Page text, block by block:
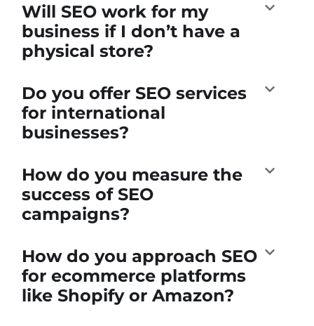
Will SEO work for my
business if I don’t have a
physical store?
Do you offer SEO services
for international
businesses?
How do you measure the
success of SEO
campaigns?
How do you approach SEO
for ecommerce platforms
like Shopify or Amazon?